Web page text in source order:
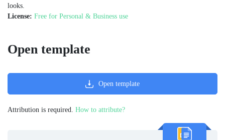
looks.
License: Free for Personal & Business use
Open template
Open template
Attribution is required. How to attribute?